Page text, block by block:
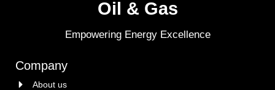
Oil & Gas
Empowering Energy Excellence
Company
About us